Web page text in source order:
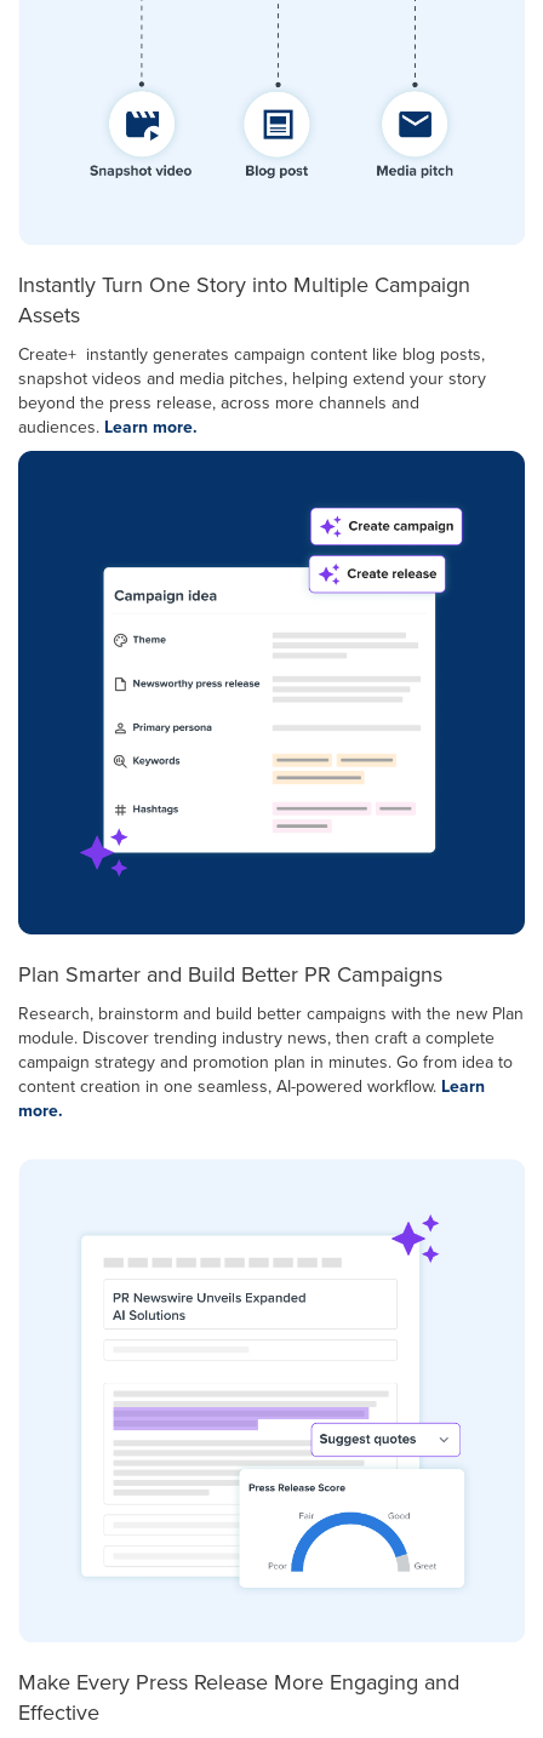
Instantly Turn One Story into Multiple Campaign
Assets
Create+ instantly generates campaign content like blog posts,
snapshot videos and media pitches, helping extend your story
beyond the press release, across more channels and
audiences. Learn more.
Plan Smarter and Build Better PR Campaigns
Research, brainstorm and build better campaigns with the new Plan
module. Discover trending industry news, then craft a complete
campaign strategy and promotion plan in minutes. Go from idea to
content creation in one seamless, AI-powered workflow. Learn
more.
Make Every Press Release More Engaging and
Effective